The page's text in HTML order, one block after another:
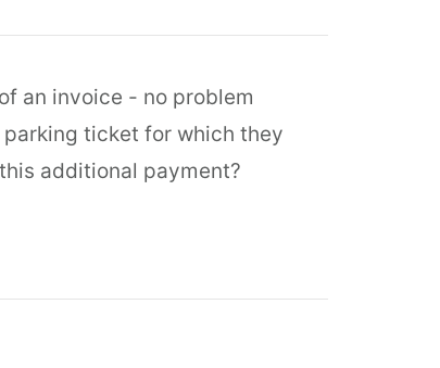
an invoice - no problem
ticket for which they
additional payment?